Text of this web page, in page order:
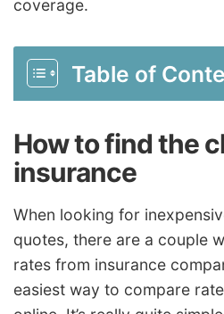
coverage.
Table of
How to find the
insurance
When looking for
quotes, there are a couple
rates from insurance
easiest way to compare